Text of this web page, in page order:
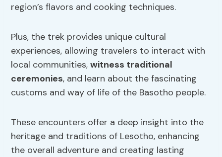
region’s flavors and cooking techniques.
Plus, the trek provides unique cultural
experiences, allowing travelers to interact with
local communities,witness traditional
ceremonies, and learn about the fascinating
customs and way of life of the Basotho people.
These encounters offer a deep insight into the
heritage and traditions of Lesotho, enhancing
the overall adventure and creating lasting